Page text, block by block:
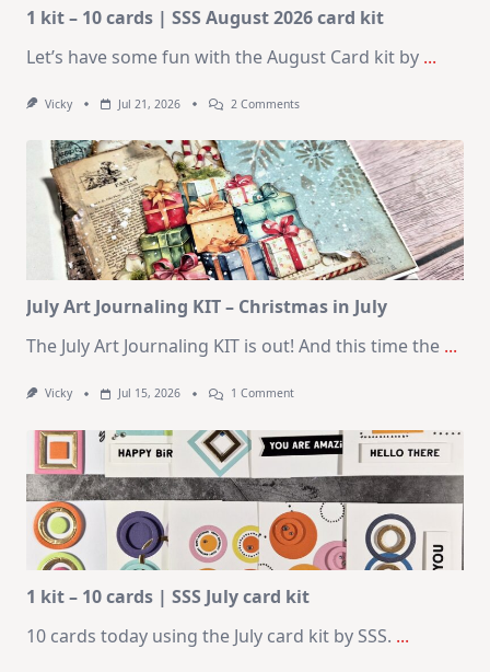
1 kit – 10 cards | SSS August 2026 card kit
Let’s have some fun with the August Card kit by ...
Vicky Jul 21, 2026 2 CommentsOn
–
10
Cards
|
SSS
August
2026
Card
Kit
July Art Journaling KIT – Christmas in July
The July Art Journaling KIT is out! And this time the ...
Vicky Jul 15, 2026 1 CommentOn
Journaling
KIT
–
Christmas
In
July
1 kit – 10 cards | SSS July card kit
10 cards today using the July card kit by SSS. ...